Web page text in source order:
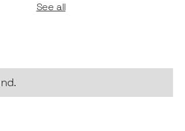
See all